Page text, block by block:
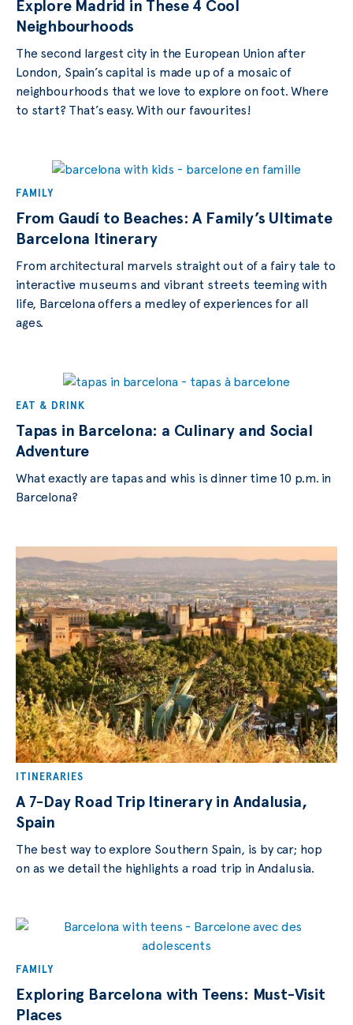
Explore Madrid in These 4 Cool
Neighbourhoods
The second largest city in the European Union after
London, Spain’s capital is made up of a mosaic of
neighbourhoods that we love to explore on foot. Where
to start? That’s easy. With our favourites!
FAMILY
From Gaudí to Beaches: A Family’s Ultimate
Barcelona Itinerary
From architectural marvels straight out of a fairy tale to
interactive museums and vibrant streets teeming with
life, Barcelona offers a medley of experiences for all
ages.
EAT & DRINK
Tapas in Barcelona: a Culinary and Social
Adventure
What exactly are tapas and whis is dinner time 10 p.m. in
Barcelona?
ITINERARIES
A 7-Day Road Trip Itinerary in Andalusia,
Spain
The best way to explore Southern Spain, is by car; hop
on as we detail the highlights a road trip in Andalusia.
FAMILY
Exploring Barcelona with Teens: Must-Visit
Places